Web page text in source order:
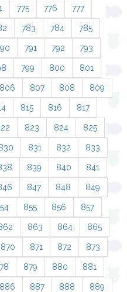
775 776 777
783 784 785
791 792 793
799 800 801
806 807 808 809
815 816 817
823 824 825
831 832 833
839 840 841
847 848 849
855 856 857
863 864 865
870 871 872 873
879 880 881
886 887 888 889